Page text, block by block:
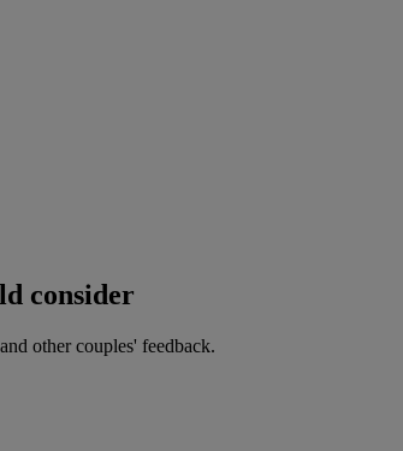
consider
other couples' feedback.